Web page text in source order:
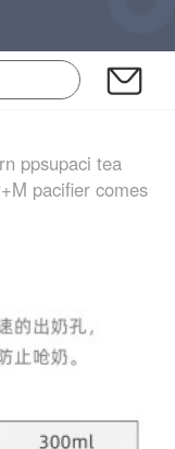
ppsupaci tea
pacifier comes